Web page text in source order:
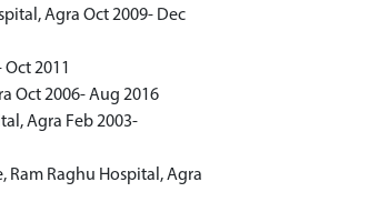
Agra Oct 2009- Dec
2011
Oct 2006- Aug 2016
Agra Feb 2003-
Ram Raghu Hospital, Agra